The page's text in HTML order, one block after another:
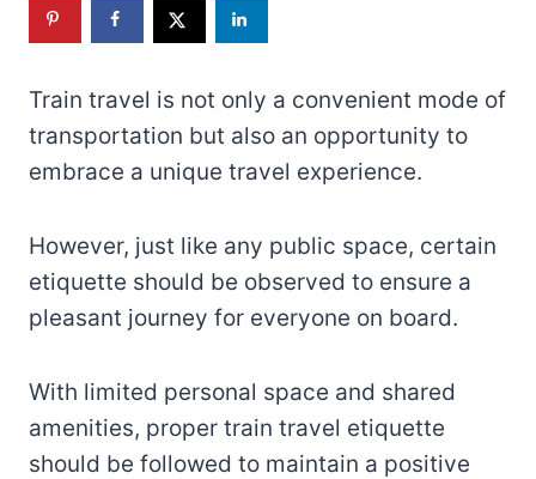
Train travel is not only a convenient mode of
transportation but also an opportunity to
embrace a unique travel experience.
However, just like any public space, certain
etiquette should be observed to ensure a
pleasant journey for everyone on board.
With limited personal space and shared
amenities, proper train travel etiquette
should be followed to maintain a positive